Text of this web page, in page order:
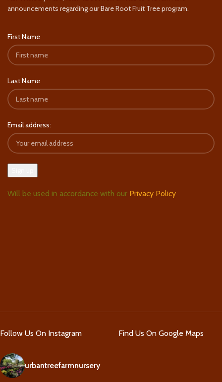
announcements regarding our Bare Root Fruit Tree program.
First Name
Last Name
Email address:
Will be used in accordance with our Privacy Policy
Follow Us On Instagram
urbantreefarmnursery
Find Us On Google Maps